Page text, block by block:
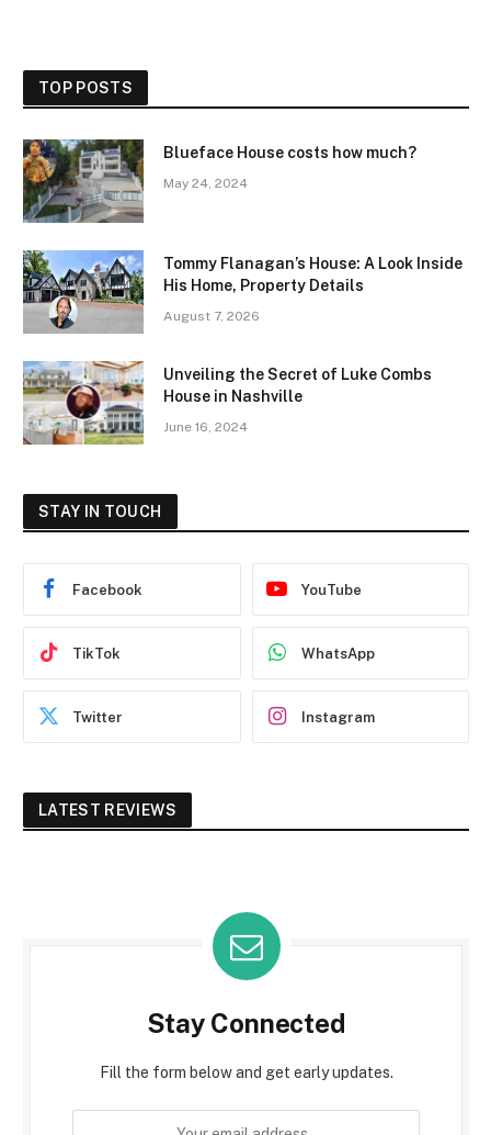
TOP POSTS
Blueface House costs how much?
May 24, 2024
Tommy Flanagan’s House: A Look Inside
His Home, Property Details
August 7, 2026
Unveiling the Secret of Luke Combs
House in Nashville
June 16, 2024
STAY IN TOUCH
Facebook YouTube
TikTok WhatsApp
Twitter Instagram
LATEST REVIEWS
Stay Connected
Fill the form below and get early updates.